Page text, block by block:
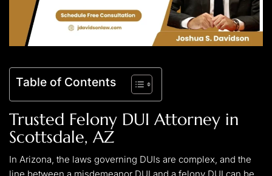
Table of Contents
Trusted Felony DUI Attorney in
Scottsdale, AZ
In Arizona, the laws governing DUIs are complex, and the